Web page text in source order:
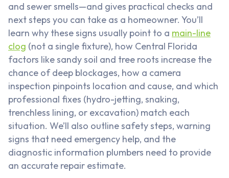
and sewer smells—and gives practical checks and
next steps you can take as a homeowner. You’ll
learn why these signs usually point to a main-line
clog (not a single fixture), how Central Florida
factors like sandy soil and tree roots increase the
chance of deep blockages, how a camera
inspection pinpoints location and cause, and which
professional fixes (hydro-jetting, snaking,
trenchless lining, or excavation) match each
situation. We’ll also outline safety steps, warning
signs that need emergency help, and the
diagnostic information plumbers need to provide
an accurate repair estimate.